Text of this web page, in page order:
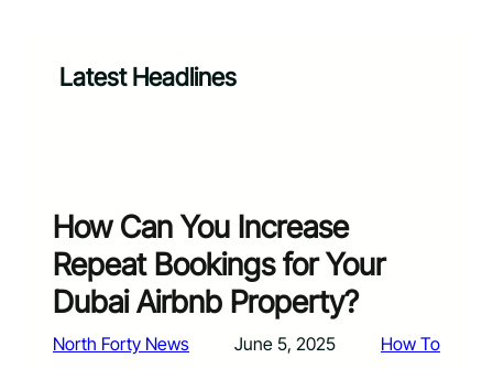
Latest Headlines
How Can You Increase
Repeat Bookings for Your
Dubai Airbnb Property?
North Forty News June 5, 2025 How To